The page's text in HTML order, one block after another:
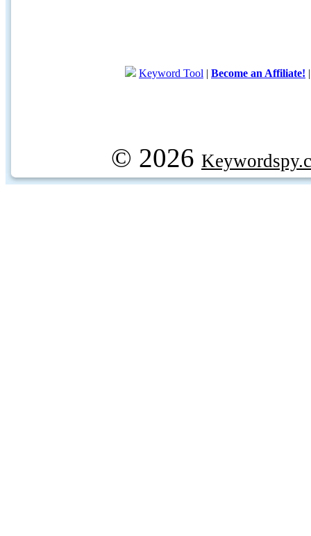
Keyword Tool | Become an Affiliate!
© 2026